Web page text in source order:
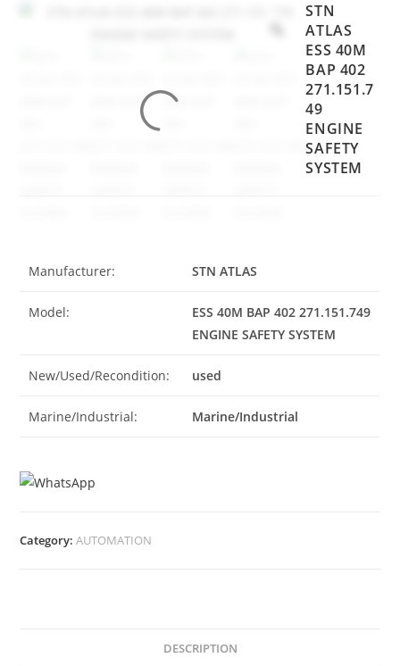
STN
ATLAS
ESS 40M
BAP 402
271.151.7
49
ENGINE
SAFETY
SYSTEM
Manufacturer: STN ATLAS
Model:
ESS 40M BAP 402 271.151.749
ENGINE SAFETY SYSTEM
New/Used/Recondition: used
Marine/Industrial: Marine/Industrial
Category:AUTOMATION
DESCRIPTION